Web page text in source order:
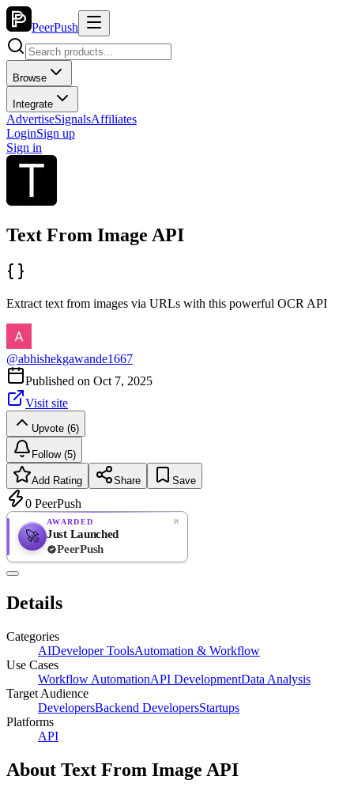
PeerPush
Browse
Integrate
AdvertiseSignalsAffiliates
LoginSign up
Sign in
Text From Image API
Extract text from images via URLs with this powerful OCR API
@abhishekgawande1667
Published on Oct 7, 2025
Visit site
Upvote (6)
Follow (5)
Add Rating Share Save
0 PeerPush
🚀
AWARDED
Just Launched
PeerPush
Details
Categories
AIDeveloper ToolsAutomation & Workflow
Use Cases
Workflow AutomationAPI DevelopmentData Analysis
Target Audience
DevelopersBackend DevelopersStartups
Platforms
API
About Text From Image API